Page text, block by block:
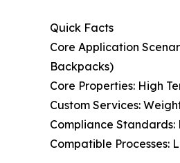
Quick Facts
Core Application
Backpacks)
Core Properties: High
Custom Services:
Compliance Standards:
Compatible Processes: